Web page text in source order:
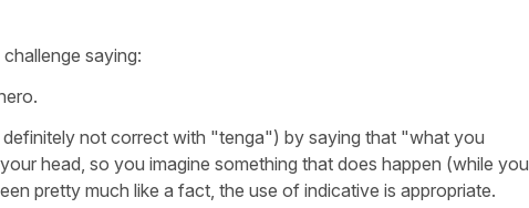
saying:
not correct with "tenga") by saying that "what you
head, so you imagine something that does happen (while you
pretty much like a fact, the use of indicative is appropriate.